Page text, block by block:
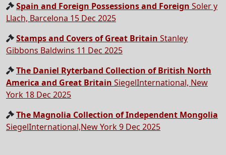
Spain and Foreign Possessions and Foreign Soler y
Llach, Barcelona 15 Dec 2025
Stamps and Covers of Great Britain Stanley
Gibbons Baldwins 11 Dec 2025
The Daniel Ryterband Collection of British North
America and Great Britain SiegelInternational, New
York 18 Dec 2025
The Magnolia Collection of Independent Mongolia
SiegelInternational,New York 9 Dec 2025